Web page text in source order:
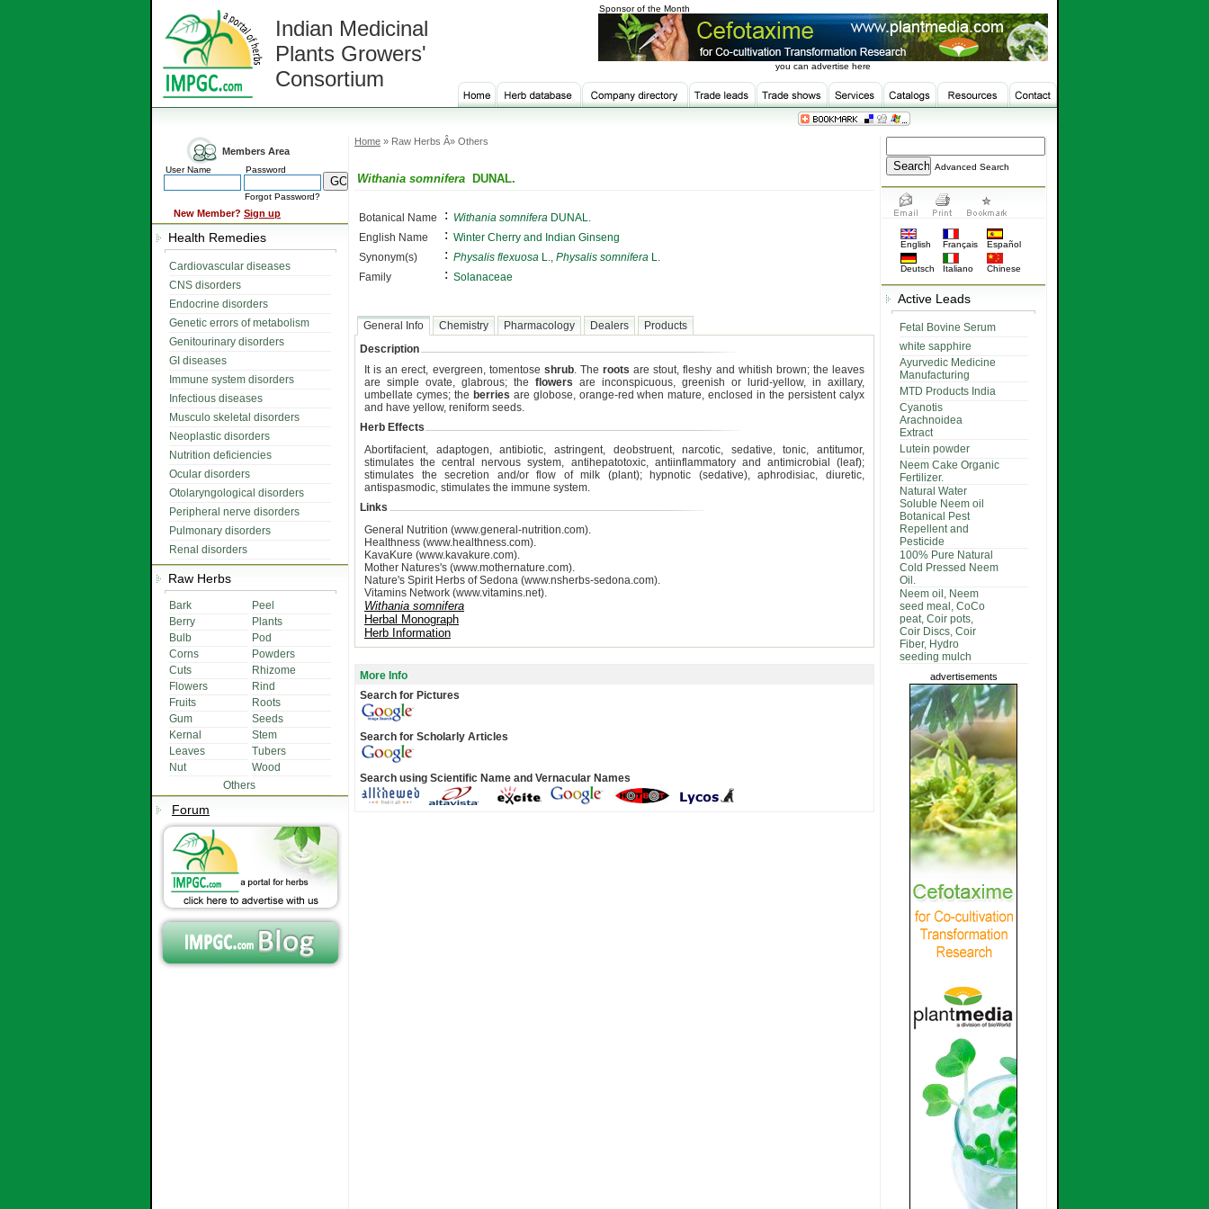
Indian Medicinal
Plants Growers'
Consortium
Sponsor of the Month
you can advertise here
Members Area
User Name Password
Forgot Password?
New Member? Sign up
Health Remedies
Cardiovascular diseases
CNS disorders
Endocrine disorders
Genetic errors of metabolism
Genitourinary disorders
GI diseases
Immune system disorders
Infectious diseases
Musculo skeletal disorders
Neoplastic disorders
Nutrition deficiencies
Ocular disorders
Otolaryngological disorders
Peripheral nerve disorders
Pulmonary disorders
Renal disorders
Raw Herbs
Bark
Peel
Berry
Plants
Bulb
Pod
Corns
Powders
Cuts
Rhizome
Flowers
Rind
Fruits
Roots
Gum
Seeds
Kernal
Stem
Leaves
Tubers
Nut
Wood
Others
Forum
Home » Raw Herbs Â» Others
Withania somnifera DUNAL.
Botanical Name : Withania somnifera DUNAL.
English Name
: Winter Cherry and Indian Ginseng
Synonym(s)
: Physalis flexuosa L., Physalis somnifera L.
Family
: Solanaceae
General Info Chemistry Pharmacology Dealers
Products
Description
It is an erect, evergreen, tomentose shrub. The roots are stout, fleshy and whitish brown; the leaves
are simple ovate, glabrous; the flowers are inconspicuous, greenish or lurid-yellow, in axillary,
umbellate cymes; the berries are globose, orange-red when mature, enclosed in the persistent calyx
and have yellow, reniform seeds.
Herb Effects
Abortifacient, adaptogen, antibiotic, astringent, deobstruent, narcotic, sedative, tonic, antitumor,
stimulates the central nervous system, antihepatotoxic, antiinflammatory and antimicrobial (leaf);
stimulates the secretion and/or flow of milk (plant); hypnotic (sedative), aphrodisiac, diuretic,
antispasmodic, stimulates the immune system.
Links
General Nutrition (www.general-nutrition.com).
Healthness (www.healthness.com).
KavaKure (www.kavakure.com).
Mother Natures's (www.mothernature.com).
Nature's Spirit Herbs of Sedona (www.nsherbs-sedona.com).
Vitamins Network (www.vitamins.net).
Withania somnifera
Herbal Monograph
Herb Information
More Info
Search for Pictures
Search for Scholarly Articles
Search using Scientific Name and Vernacular Names
Advanced Search
English Français Español
Deutsch Italiano Chinese
Active Leads
Fetal Bovine Serum
white sapphire
Ayurvedic Medicine
Manufacturing
MTD Products India
Cyanotis
Arachnoidea
Extract
Lutein powder
Neem Cake Organic
Fertilizer.
Natural Water
Soluble Neem oil
Botanical Pest
Repellent and
Pesticide
100% Pure Natural
Cold Pressed Neem
Oil.
Neem oil, Neem
seed meal, CoCo
peat, Coir pots,
Coir Discs, Coir
Fiber, Hydro
seeding mulch
advertisements